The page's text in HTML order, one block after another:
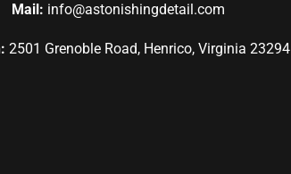
Mail: info@astonishingdetail.com
2501 Grenoble Road, Henrico, Virginia 23294